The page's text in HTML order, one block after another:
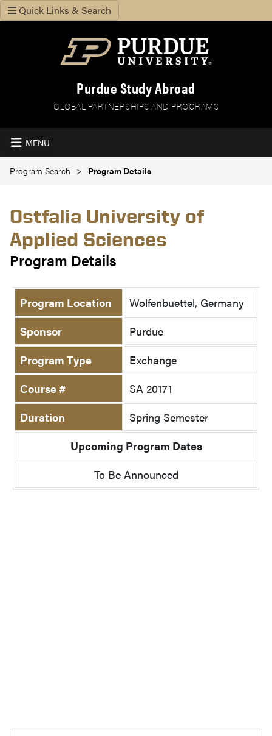
Quick Links & Search
Purdue Study Abroad
GLOBAL PARTNERSHIPS AND PROGRAMS
MENU
Program Search Program Details
Ostfalia University of
Applied Sciences
Program Details
Program Location
Wolfenbuettel, Germany
Sponsor
Purdue
Program Type
Exchange
Course #
SA 20171
Duration
Spring Semester
Upcoming Program Dates
To Be Announced